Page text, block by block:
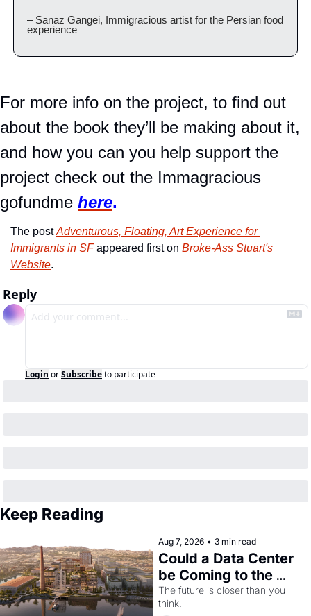
– Sanaz Gangei, Immigracious artist for the Persian food
experience
For more info on the project, to find out
about the book they’ll be making about it,
and how you can you help support the
project check out the Immagracious
gofundme here.
The post Adventurous, Floating, Art Experience for
Immigrants in SF appeared first on Broke-Ass Stuart's
Website.
Reply
Login orSubscribeto participate
Keep Reading
Aug 7, 2026 • 3 min read
Could a Data Center
be Coming to the
Dogpatch?
The future is closer than you
think.